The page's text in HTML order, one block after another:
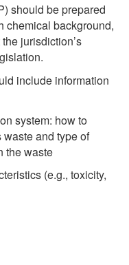
should be prepared
chemical background,
jurisdiction’s
include information
system: how to
and type of
the waste
(e.g., toxicity,